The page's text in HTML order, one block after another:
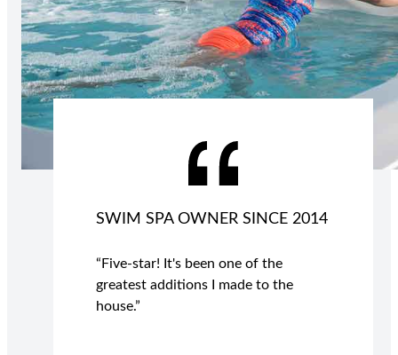
SWIM SPA OWNER SINCE 2014
“Five-star! It's been one of the
greatest additions I made to the
house.”